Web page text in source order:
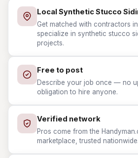
Local Synthetic Stucco
Get matched with contractors
specialize in synthetic stucco
projects.
Free to post
Describe your job once — no
obligation to hire anyone.
Verified network
Pros come from the
marketplace, trusted nationwide.